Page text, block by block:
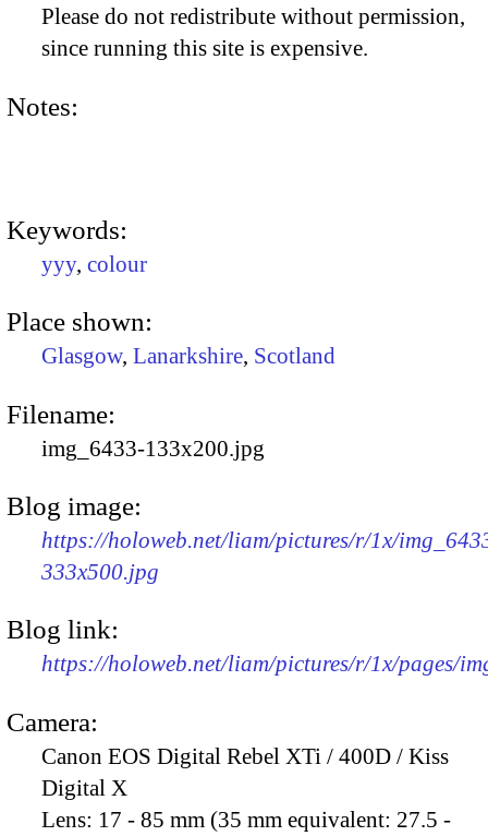
Please do not redistribute without permission,
since running this site is expensive.
Notes:
Keywords:
yyy, colour
Place shown:
Glasgow, Lanarkshire, Scotland
Filename:
img_6433-133x200.jpg
Blog image:
https://holoweb.net/liam/pictures/r/1x/
333x500.jpg
Blog link:
https://holoweb.net/liam/pictures/r/1x/pages/
Camera:
Canon EOS Digital Rebel XTi / 400D / Kiss
Digital X
Lens: 17 - 85 mm (35 mm equivalent: 27.5 -